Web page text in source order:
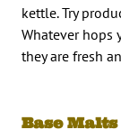
kettle. Try
Whatever hops
they are fresh
Base Malts